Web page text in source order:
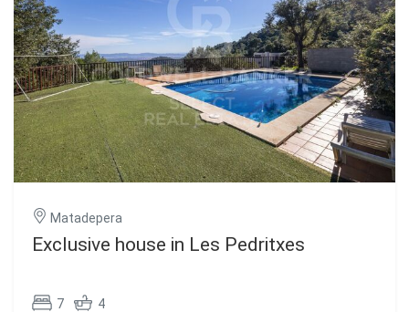
Matadepera
Exclusive house in Les Pedritxes
7 4